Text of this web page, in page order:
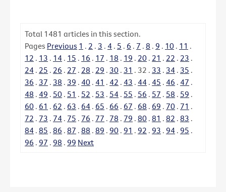
Total 1481 articles in this section.
Pages Previous 1 . 2 . 3 . 4 . 5 . 6 . 7 . 8 . 9 . 10 . 11 .
12 . 13 . 14 . 15 . 16 . 17 . 18 . 19 . 20 . 21 . 22 . 23 .
24 . 25 . 26 . 27 . 28 . 29 . 30 . 31 . 32 . 33 . 34 . 35 .
36 . 37 . 38 . 39 . 40 . 41 . 42 . 43 . 44 . 45 . 46 . 47 .
48 . 49 . 50 . 51 . 52 . 53 . 54 . 55 . 56 . 57 . 58 . 59 .
60 . 61 . 62 . 63 . 64 . 65 . 66 . 67 . 68 . 69 . 70 . 71 .
72 . 73 . 74 . 75 . 76 . 77 . 78 . 79 . 80 . 81 . 82 . 83 .
84 . 85 . 86 . 87 . 88 . 89 . 90 . 91 . 92 . 93 . 94 . 95 .
96 . 97 . 98 . 99 Next